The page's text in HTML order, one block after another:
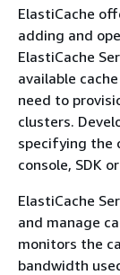
ElastiCache
adding and
ElastiCache
available
need to
clusters.
specifying the
console, SDK or
ElastiCache
and manage
monitors the
bandwidth